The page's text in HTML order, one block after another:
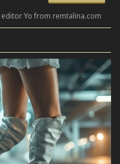
Yo from remtalina.com